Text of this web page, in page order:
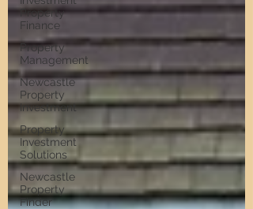
Property
Finance
Property
Management
Newcastle
Property
Investment
Property
Investment
Solutions
Newcastle
Property
Finder